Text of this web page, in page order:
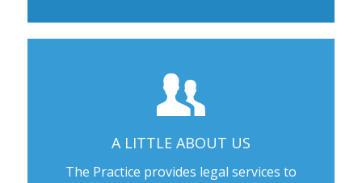
A LITTLE ABOUT US
The Practice provides legal services to